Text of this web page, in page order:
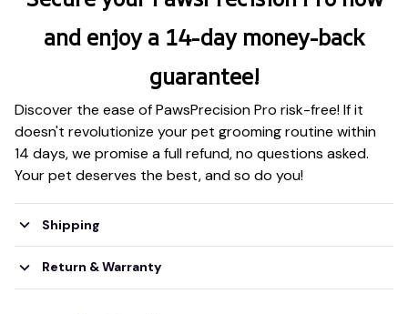
and enjoy a 14-day money-back
guarantee!
Discover the ease of PawsPrecision Pro risk-free! If it
doesn't revolutionize your pet grooming routine within
14 days, we promise a full refund, no questions asked.
Your pet deserves the best, and so do you!
Shipping
Return & Warranty